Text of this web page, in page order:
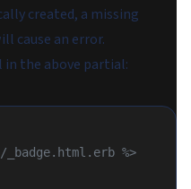
created, a missing
cause an error.
the above partial:
%>